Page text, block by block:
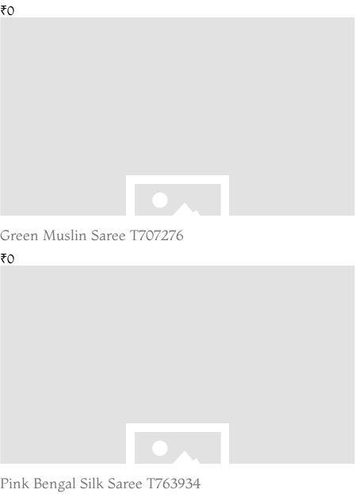
₹0
Green Muslin Saree T707276
₹0
Pink Bengal Silk Saree T763934